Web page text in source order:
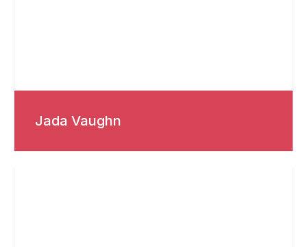
Jada Vaughn